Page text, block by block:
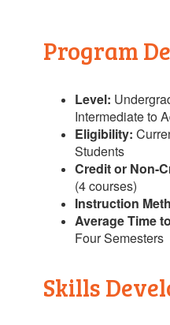
Program
Level:
Intermediate to
Eligibility:
Students
Credit or Non-
(4 courses)
Instruction
Average Time
Four Semesters
Skills